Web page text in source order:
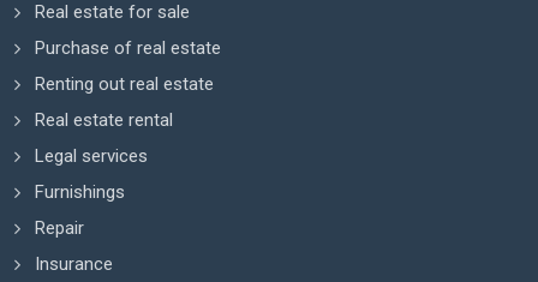
Real estate for sale
Purchase of real estate
Renting out real estate
Real estate rental
Legal services
Furnishings
Repair
Insurance